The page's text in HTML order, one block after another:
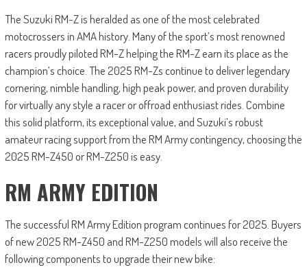
The Suzuki RM-Z is heralded as one of the most celebrated
motocrossers in AMA history. Many of the sport’s most renowned
racers proudly piloted RM-Z helping the RM-Z earn its place as the
champion’s choice. The 2025 RM-Zs continue to deliver legendary
cornering, nimble handling, high peak power, and proven durability
for virtually any style a racer or offroad enthusiast rides. Combine
this solid platform, its exceptional value, and Suzuki’s robust
amateur racing support from the RM Army contingency, choosing the
2025 RM-Z450 or RM-Z250 is easy.
RM ARMY EDITION
The successful RM Army Edition program continues for 2025. Buyers
of new 2025 RM-Z450 and RM-Z250 models will also receive the
following components to upgrade their new bike: